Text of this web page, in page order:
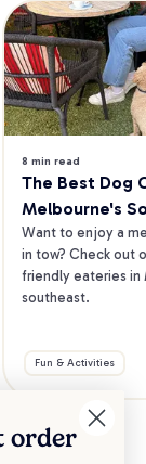
8 min read
The Best Dog
Melbourne's
Want to enjoy a
in tow? Check out
friendly eateries in
southeast.
Fun & Activities
order